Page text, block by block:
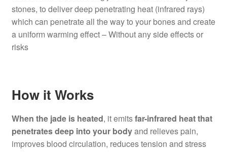
stones, to deliver deep penetrating heat (infrared rays)
which can penetrate all the way to your bones and create
a uniform warming effect – Without any side effects or
risks
How it Works
When the jade is heated, it emitsfar-infrared heat that
penetrates deep into your bodyand relieves pain,
improves blood circulation, reduces tension and stress